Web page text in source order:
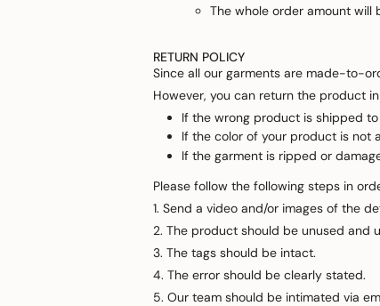
The whole order amount will
RETURN POLICY
Since all our garments are made-to-
However, you can return the product
If the wrong product is shipped to
If the color of your product is not
If the garment is ripped or
Please follow the following steps in
1. Send a video and/or images of the
2. The product should be unused and
3. The tags should be intact.
4. The error should be clearly stated.
5. Our team should be intimated via